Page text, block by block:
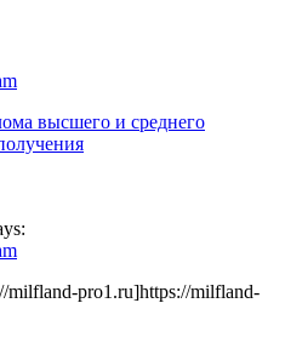
высшего и среднего
milfland-pro1.ru]https://milfland-